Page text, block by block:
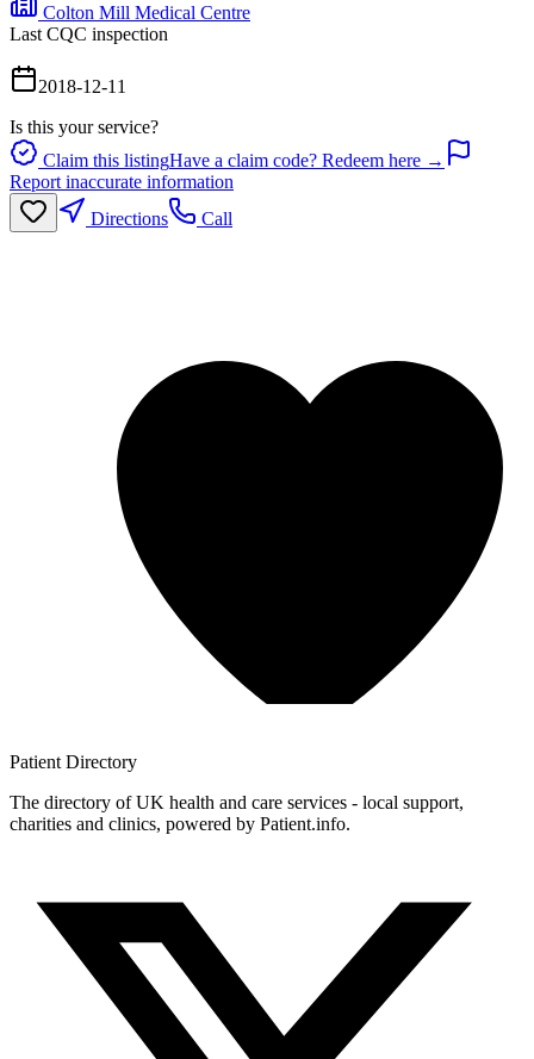
Colton Mill Medical Centre
Last CQC inspection
2018-12-11
Is this your service?
Claim this listingHave a claim code? Redeem here →
Report inaccurate information
Directions
Call
Patient Directory
The directory of UK health and care services - local support,
charities and clinics, powered by Patient.info.